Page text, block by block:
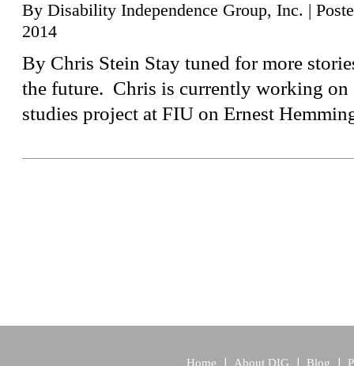
By Disability Independence Group, Inc. |
2014
By Chris Stein Stay tuned for more
the future. Chris is currently working on
studies project at FIU on Ernest
Home About DIG Blog